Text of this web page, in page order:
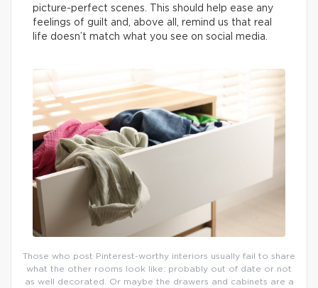
picture-perfect scenes. This should help ease any
feelings of guilt and, above all, remind us that real
life doesn’t match what you see on social media.
Those who post Pinterest-worthy interiors usually fail to share
what the other rooms look like: probably out of date or not
as well decorated. Or maybe the drawers and cabinets are a